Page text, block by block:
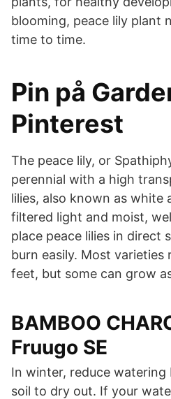
blooming, peace lily plant
time to time.
Pin på
Pinterest
The peace lily, or
perennial with a high
lilies, also known as white
filtered light and moist,
place peace lilies in direct
burn easily. Most
feet, but some can grow
BAMBOO
Fruugo SE
In winter, reduce
soil to dry out. If your